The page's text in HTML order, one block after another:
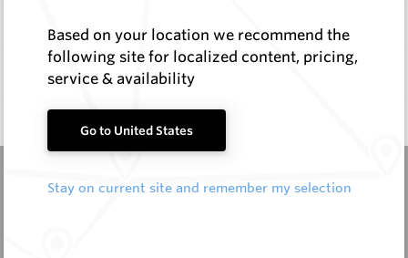
Items
Documentation
0
Based on your location we recommend the
following site for localized content, pricing,
service & availability
Go to United States
Stay on current site and remember my selection